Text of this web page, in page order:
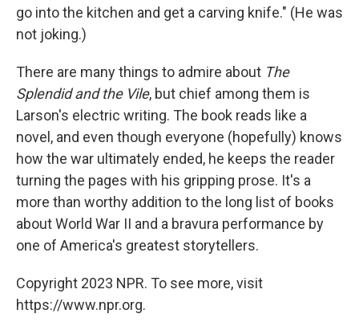
go into the kitchen and get a carving knife." (He was
not joking.)
There are many things to admire about The
Splendid and the Vile, but chief among them is
Larson's electric writing. The book reads like a
novel, and even though everyone (hopefully) knows
how the war ultimately ended, he keeps the reader
turning the pages with his gripping prose. It's a
more than worthy addition to the long list of books
about World War II and a bravura performance by
one of America's greatest storytellers.
Copyright 2023 NPR. To see more, visit
https://www.npr.org.